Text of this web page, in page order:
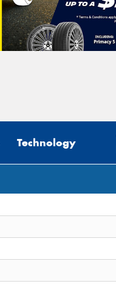
Technology